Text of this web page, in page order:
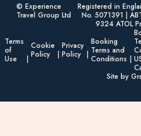
© Experience
Travel Group Ltd
Registered in
No. 5071391 |
9324 ATOL
Terms
of
Use
Cookie
Policy
Privacy
Policy
Booking
Terms and
Conditions
Site by